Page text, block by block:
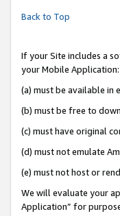
Back to Top
If your Site includes a
your Mobile Application:
(a) must be available in
(b) must be free to
(c) must have original
(d) must not emulate
(e) must not host or
We will evaluate your
Application” for